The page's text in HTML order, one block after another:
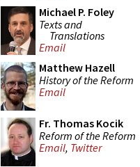
Michael P. Foley
Texts and
Translations
Email
Matthew Hazell
History of the Reform
Email
Fr. Thomas Kocik
Reform of the Reform
Email, Twitter